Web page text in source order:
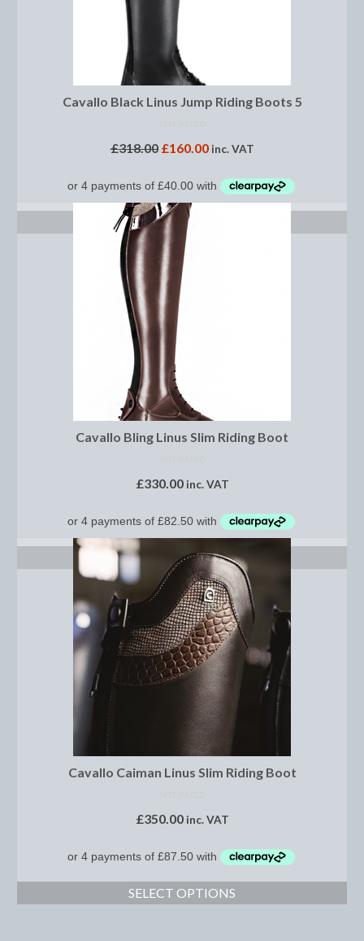
Breast Plates
Bridle Charms
Bridle Covers
Brow Bands
Leather Care
Number Holders
Saddle Jewels
Stirrup Covers
Accessories
Boot Clips
Crops
Gifts
Hair Accessories
Hats
Hobby Horse
Number Holders
Riding Socks
Cavallo Black Linus Jump Riding Boots 5
£318.00 £160.00 inc. VAT
ADD TO BASKET
Cavallo Bling Linus Slim Riding Boot
£330.00 inc. VAT
SELECT OPTIONS
Cavallo Caiman Linus Slim Riding Boot
£350.00 inc. VAT
SELECT OPTIONS